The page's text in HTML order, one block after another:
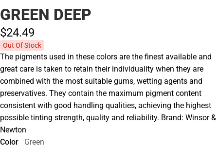
GREEN DEEP
$24.49
Out Of Stock
The pigments used in these colors are the finest available and
great care is taken to retain their individuality when they are
combined with the most suitable gums, wetting agents and
preservatives. They contain the maximum pigment content
consistent with good handling qualities, achieving the highest
possible tinting strength, quality and reliability. Brand: Winsor &
Newton
Color
Green